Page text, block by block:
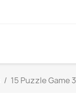
15 Puzzle Game